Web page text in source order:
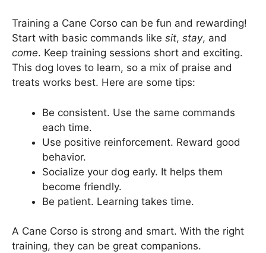
Training a Cane Corso can be fun and rewarding!
Start with basic commands like sit, stay, and
come. Keep training sessions short and exciting.
This dog loves to learn, so a mix of praise and
treats works best. Here are some tips:
Be consistent. Use the same commands
each time.
Use positive reinforcement. Reward good
behavior.
Socialize your dog early. It helps them
become friendly.
Be patient. Learning takes time.
A Cane Corso is strong and smart. With the right
training, they can be great companions.